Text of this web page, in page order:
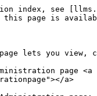
index, see
this page is
page lets you view,
page <a
a>